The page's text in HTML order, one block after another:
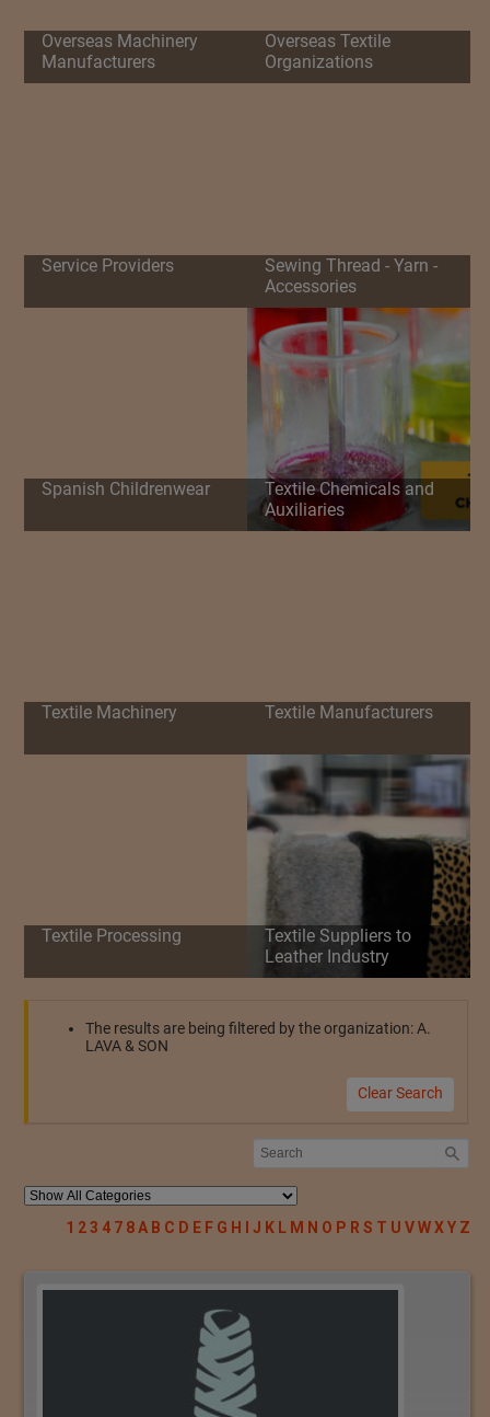
Overseas Machinery
Manufacturers
Overseas Textile
Organizations
Service Providers
Sewing Thread - Yarn -
Accessories
Spanish Childrenwear
Textile Chemicals and
Auxiliaries
Textile Machinery Textile Manufacturers
Textile Processing
Textile Suppliers to
Leather Industry
The results are being filtered by the organization: A.
LAVA & SON
Clear Search
1 23 4 7 8A B C D E F G H I J K L M N O P R S T U VWXY Z